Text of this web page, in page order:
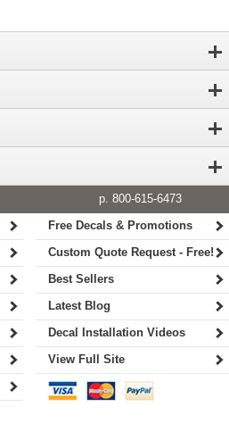
p. 800-615-6473
Free Decals & Promotions
Custom Quote Request - Free!
Best Sellers
Latest Blog
Decal Installation Videos
View Full Site